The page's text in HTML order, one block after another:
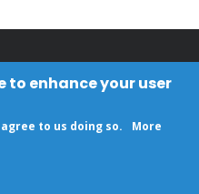
to enhance your user
to us doing so.
More